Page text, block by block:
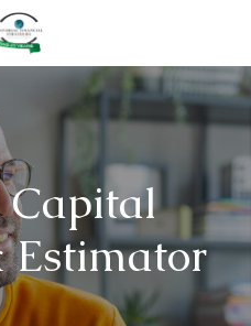
Capital
Estimator